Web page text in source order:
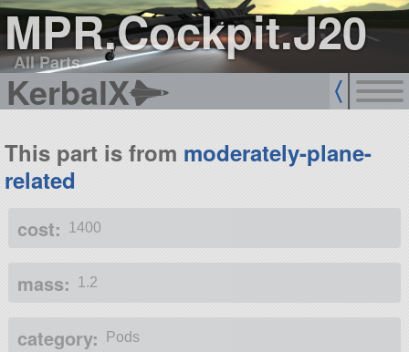
MPR.Cockpit.J20
All Parts
KerbalX
This part is from moderately-plane-
related
cost: 1400
mass: 1.2
category: Pods